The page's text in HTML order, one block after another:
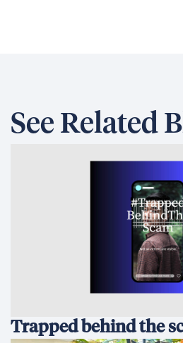
See Related
Trapped behind the